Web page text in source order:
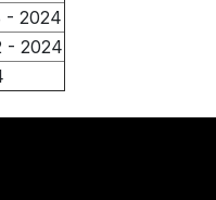
- 2024
- 2024